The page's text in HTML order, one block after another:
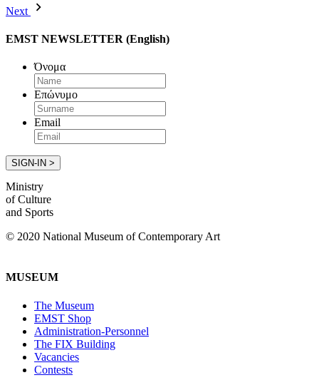
Next
EMST NEWSLETTER (English)
Όνομα
Επώνυμο
Email
Ministry
of Culture
and Sports
© 2020 National Museum of Contemporary Art
MUSEUM
The Museum
EMST Shop
Administration-Personnel
The FIX Building
Vacancies
Contests